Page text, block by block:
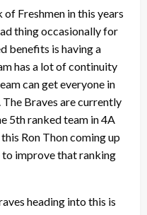
Freshmen in this years
thing occasionally for
benefits is having a
has a lot of continuity
can get everyone in
Braves are currently
5th ranked team in 4A
Ron Thon coming up
to improve that ranking
heading into this is